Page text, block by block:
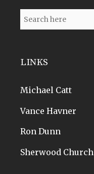
LINKS
Michael Catt
Vance Havner
Ron Dunn
Sherwood Church